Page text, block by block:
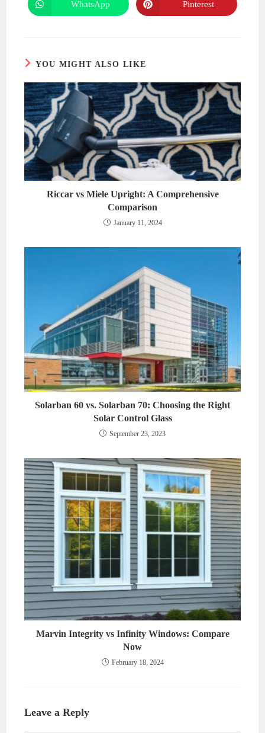
window
window
Opens
in
WhatsApp
Opens
in
Pinterest
YOU MIGHT ALSO LIKE
Riccar vs Miele Upright: A Comprehensive
Comparison
January 11, 2024
Solarban 60 vs. Solarban 70: Choosing the Right
Solar Control Glass
September 23, 2023
Marvin Integrity vs Infinity Windows: Compare
Now
February 18, 2024
Leave a Reply